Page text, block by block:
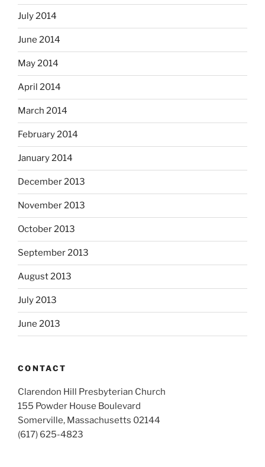
July 2014
June 2014
May 2014
April 2014
March 2014
February 2014
January 2014
December 2013
November 2013
October 2013
September 2013
August 2013
July 2013
June 2013
CONTACT
Clarendon Hill Presbyterian Church
155 Powder House Boulevard
Somerville, Massachusetts 02144
(617) 625-4823